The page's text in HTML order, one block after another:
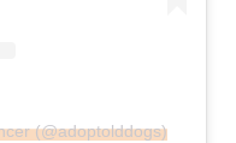
(@adoptolddogs)